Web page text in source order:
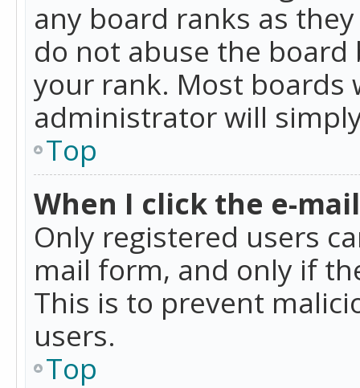
any board ranks as
do not abuse the
your rank. Most
administrator will
Top
When I click the e-
Only registered users
mail form, and only if
This is to prevent
users.
Top